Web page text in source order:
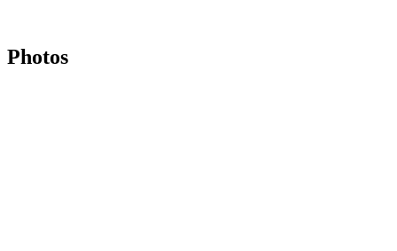
Photos